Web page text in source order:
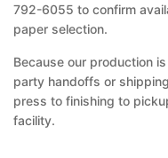
792-6055 to confirm
paper selection.
Because our production
party handoffs or
press to finishing to
facility.